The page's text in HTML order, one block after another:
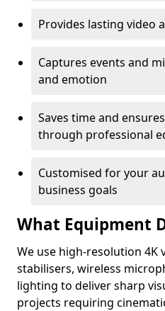
Provides lasting video
Captures events and
and emotion
Saves time and
through professional
Customised for your
business goals
What Equipment
We use high-resolution 4K
stabilisers, wireless
lighting to deliver sharp
projects requiring